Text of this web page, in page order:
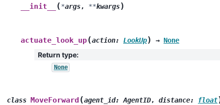
__init__ (*args, **kwargs)
actuate_look_up(action: LookUp) → None
Return type:
None
class MoveForward (agent_id: AgentID, distance: float